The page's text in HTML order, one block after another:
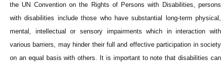
the UN Convention on the Rights of Persons with Disabilities, persons
with disabilities include those who have substantial long-term physical,
mental, intellectual or sensory impairments which in interaction with
various barriers, may hinder their full and effective participation in society
on an equal basis with others. It is important to note that disabilities can